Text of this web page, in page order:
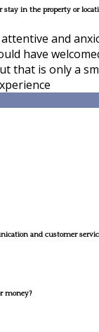
in the property or
and
have
that is only a
and customer
money?